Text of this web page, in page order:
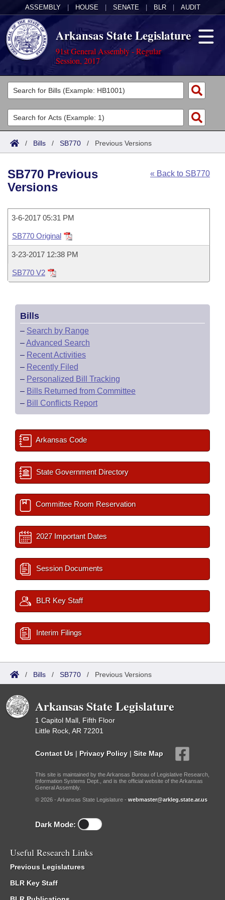
ASSEMBLY HOUSE SENATE BLR AUDIT
Arkansas State Legislature
91st General Assembly - Regular
Session, 2017
Legislators
List All
Search
Committees
Joint
House
Task Force
Bills in House Committees
Bills in Senate Committees
Bills in Joint Committees
Meetings Of The Whole/Business Meetings
Acts
Search by Range
Advanced Search
Code Sections Amended
Bills
Search by Range
Recently Filed
Personalized Bill Tracking
Bills Returned from Committee
Bill Conflicts Report
Calendars
House
Senate
House Budget
Senate Budget
House Roll Call
Uncodified Historic Legislation
Governor's Veto List
Search Center
/ Bills / SB770 / Previous Versions
« Back to SB770
SB770 Previous
Versions
3-6-2017 05:31 PM
SB770 Original
3-23-2017 12:38 PM
SB770 V2
Bills
– Search by Range
–Advanced Search
– Recent Activities
– Recently Filed
– Personalized Bill Tracking
– Bills Returned from Committee
– Bill Conflicts Report
Arkansas Code
State Government Directory
Committee Room Reservation
2027 Important Dates
Session Documents
BLR Key Staff
Interim Filings
/ Bills / SB770 / Previous Versions
Arkansas State Legislature
1 Capitol Mall, Fifth Floor
Little Rock, AR 72201
Contact Us | Privacy Policy | Site Map
This site is maintained by the Arkansas Bureau of Legislative Research,
Information Systems Dept., and is the official website of the Arkansas
General Assembly.
© 2026 - Arkansas State Legislature - webmaster@arkleg.state.ar.us
Dark Mode:
Useful Research Links
Previous Legislatures
BLR Key Staff